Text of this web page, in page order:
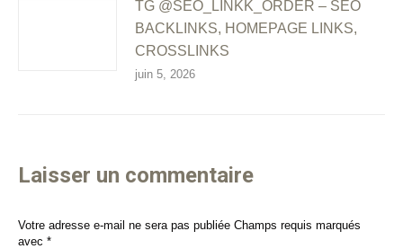
TG @SEO_LINKK_ORDER – SEO
BACKLINKS, HOMEPAGE LINKS,
CROSSLINKS
juin 5, 2026
Laisser un commentaire
Votre adresse e-mail ne sera pas publiée Champs requis marqués
avec *